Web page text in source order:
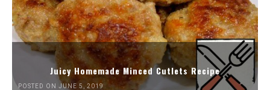
Juicy Homemade Minced Cutlets Recipe
POSTED ON JUNE 5, 2019